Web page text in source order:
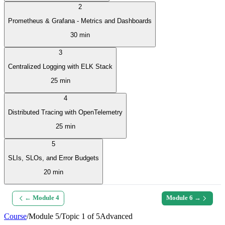
2
Prometheus & Grafana - Metrics and Dashboards
30 min
3
Centralized Logging with ELK Stack
25 min
4
Distributed Tracing with OpenTelemetry
25 min
5
SLIs, SLOs, and Error Budgets
20 min
← Module 4 Module6 →
Course/Module 5/Topic 1 of 5Advanced